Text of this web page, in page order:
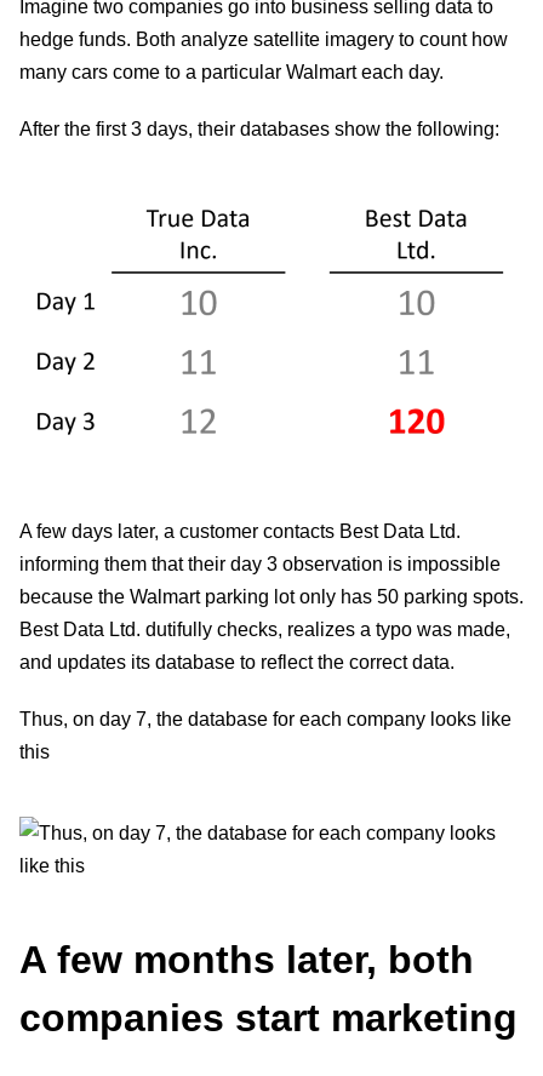
Imagine two companies go into business selling data to
hedge funds. Both analyze satellite imagery to count how
many cars come to a particular Walmart each day.
After the first 3 days, their databases show the following:
A few days later, a customer contacts Best Data Ltd.
informing them that their day 3 observation is impossible
because the Walmart parking lot only has 50 parking spots.
Best Data Ltd. dutifully checks, realizes a typo was made,
and updates its database to reflect the correct data.
Thus, on day 7, the database for each company looks like
this
A few months later, both
companies start marketing